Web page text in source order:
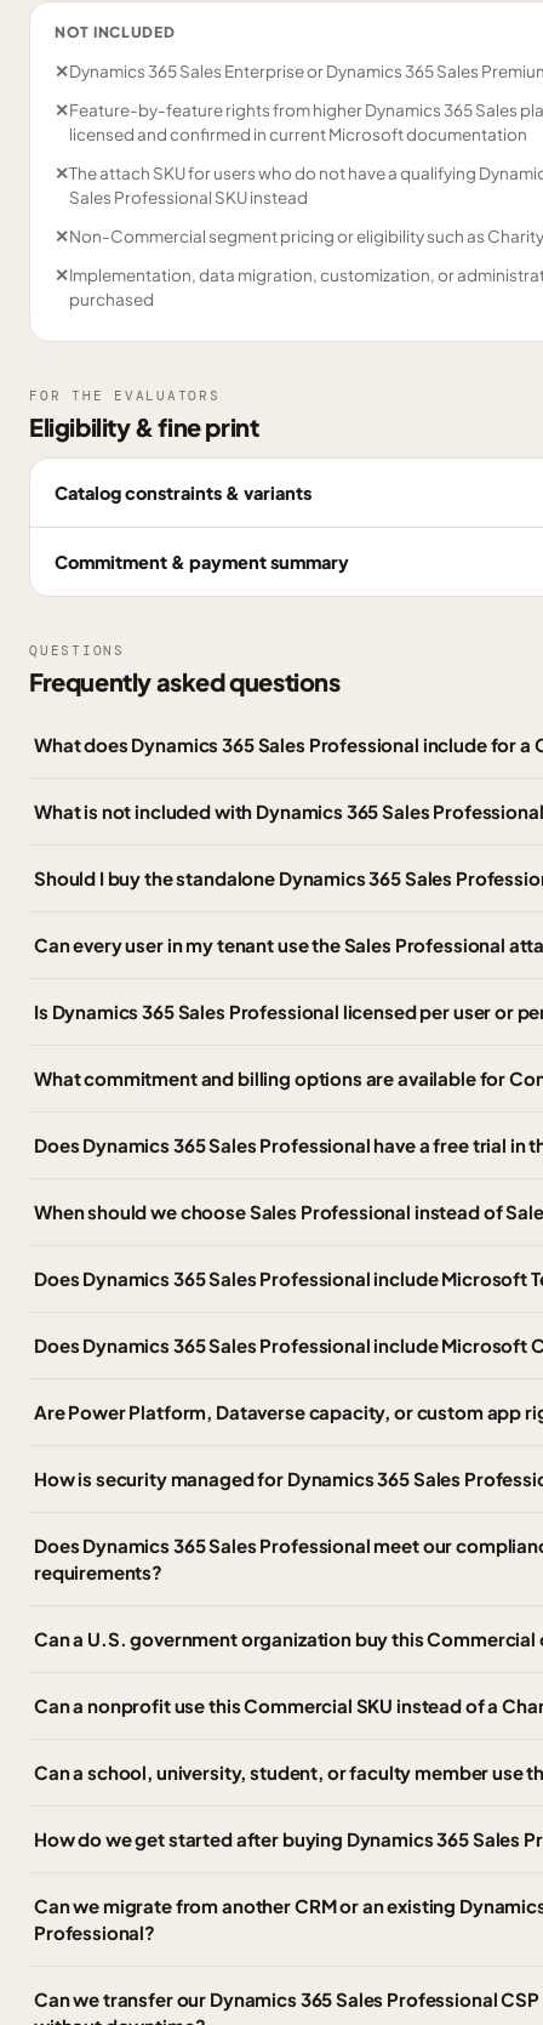
NOT INCLUDED
✕Dynamics 365 Sales Enterprise or Dynamics 365 Sales
✕Feature-by-feature rights from higher Dynamics 365 Sales
licensed and confirmed in current Microsoft documentation
✕The attach SKU for users who do not have a qualifying
Sales Professional SKU instead
✕Non-Commercial segment pricing or eligibility such as
✕Implementation, data migration, customization, or
purchased
FOR THE EVALUATORS
Eligibility & fine print
Catalog constraints & variants
Commitment & payment summary
QUESTIONS
Frequently asked questions
What does Dynamics 365 Sales Professional include for
What is not included with Dynamics 365 Sales
Should I buy the standalone Dynamics 365 Sales
Can every user in my tenant use the Sales Professional
Is Dynamics 365 Sales Professional licensed per user or
What commitment and billing options are available for
Does Dynamics 365 Sales Professional have a free trial in
When should we choose Sales Professional instead of
Does Dynamics 365 Sales Professional include Microsoft
Does Dynamics 365 Sales Professional include Microsoft
Are Power Platform, Dataverse capacity, or custom app
How is security managed for Dynamics 365 Sales
Does Dynamics 365 Sales Professional meet our
requirements?
Can a U.S. government organization buy this Commercial
Can a nonprofit use this Commercial SKU instead of a
Can a school, university, student, or faculty member use
How do we get started after buying Dynamics 365 Sales
Can we migrate from another CRM or an existing
Professional?
Can we transfer our Dynamics 365 Sales Professional